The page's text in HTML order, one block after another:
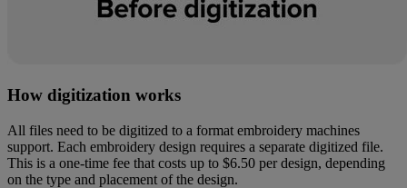
How digitization works
All files need to be digitized to a format embroidery machines
support. Each embroidery design requires a separate digitized file.
This is a one-time fee that costs up to $6.50 per design, depending
on the type and placement of the design.